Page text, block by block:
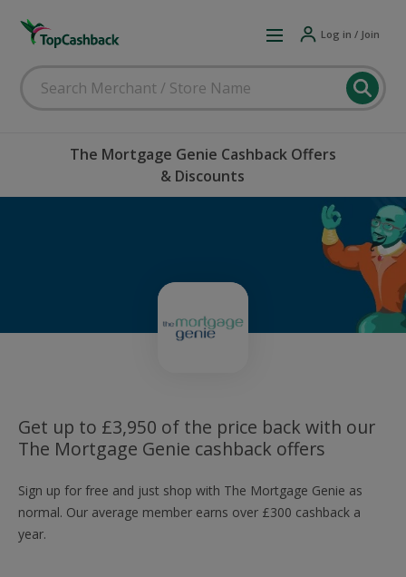
Log in / Join
The Mortgage Genie Cashback Offers
& Discounts
Get up to £3,950 of the price back with our
The Mortgage Genie cashback offers
Sign up for free and just shop with The Mortgage Genie as
normal. Our average member earns over £300 cashback a
year.